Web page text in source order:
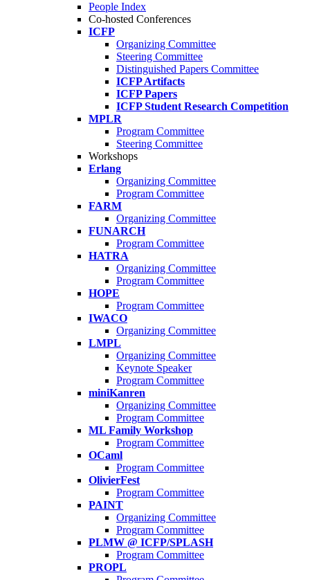
People Index
Co-hosted Conferences
ICFP
Organizing Committee
Steering Committee
Distinguished Papers Committee
ICFP Artifacts
ICFP Papers
ICFP Student Research Competition
MPLR
Program Committee
Steering Committee
Workshops
Erlang
Organizing Committee
Program Committee
FARM
Organizing Committee
FUNARCH
Program Committee
HATRA
Organizing Committee
Program Committee
HOPE
Program Committee
IWACO
Organizing Committee
LMPL
Organizing Committee
Keynote Speaker
Program Committee
miniKanren
Organizing Committee
Program Committee
ML Family Workshop
Program Committee
OCaml
Program Committee
OlivierFest
Program Committee
PAINT
Organizing Committee
Program Committee
PLMW @ ICFP/SPLASH
Program Committee
PROPL